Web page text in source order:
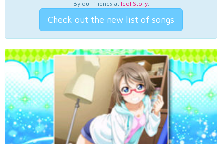
By our friends at Idol Story.
Check out the new list of songs